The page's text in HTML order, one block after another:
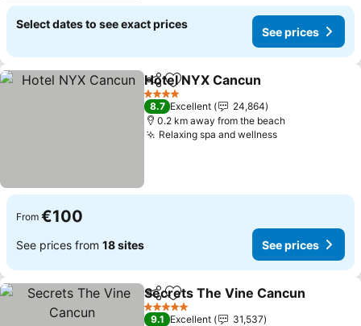
Select dates to see exact prices
See prices
ShareAdd to favorites
Hotel NYX Cancun
4 Stars
8.7 Excellent
24,864
0.2 km away from the beach
Relaxing spa and wellnessSee prices
From €100
See prices from 18 sites See prices
ShareAdd to favorites
Secrets The Vine Cancun
5 Stars
9.1 Excellent
31,537